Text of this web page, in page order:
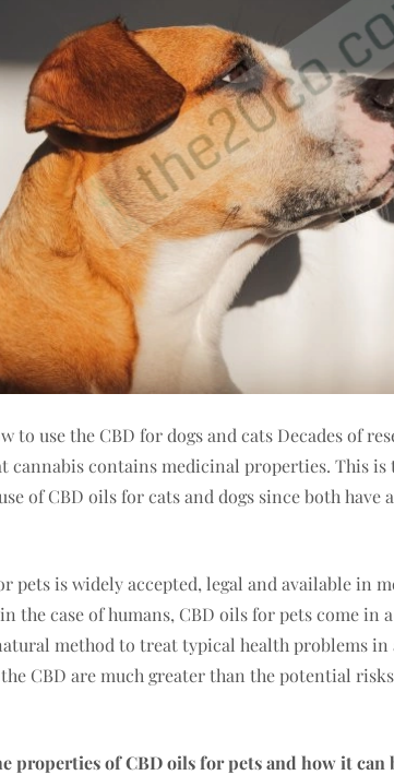
to use the CBD for dogs and cats Decades of
cannabis contains medicinal properties. This
of CBD oils for cats and dogs since both have
pets is widely accepted, legal and available in
the case of humans, CBD oils for pets come
method to treat typical health problems
CBD are much greater than the potential
properties of CBD oils for pets and how it